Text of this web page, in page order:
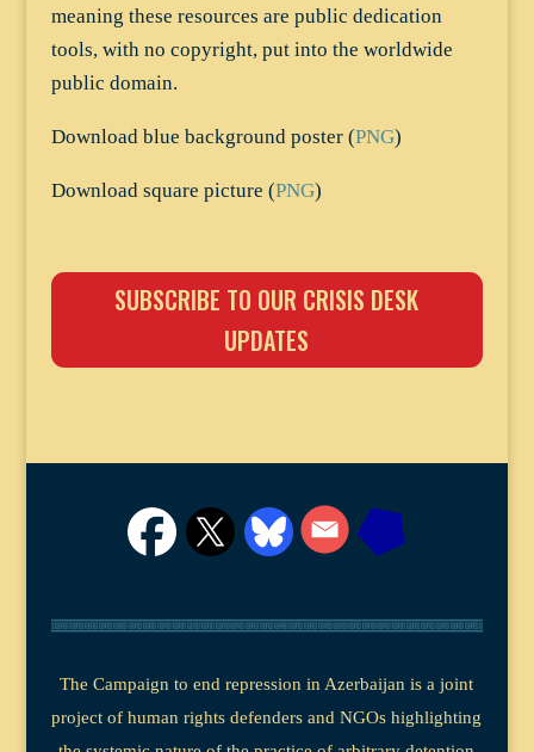
meaning these resources are public dedication
tools, with no copyright, put into the worldwide
public domain.
Download blue background poster (PNG)
Download square picture (PNG)
SUBSCRIBE TO OUR CRISIS DESK
UPDATES
The Campaign to end repression in Azerbaijan is a joint
project of human rights defenders and NGOs highlighting